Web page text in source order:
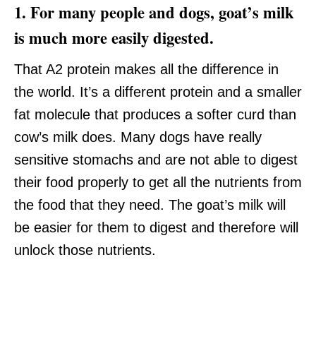
1. For many people and dogs, goat’s milk
is much more easily digested.
That A2 protein makes all the difference in
the world. It’s a different protein and a smaller
fat molecule that produces a softer curd than
cow’s milk does. Many dogs have really
sensitive stomachs and are not able to digest
their food properly to get all the nutrients from
the food that they need. The goat’s milk will
be easier for them to digest and therefore will
unlock those nutrients.